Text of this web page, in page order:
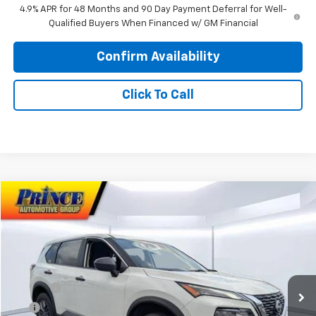
4.9% APR for 48 Months and 90 Day Payment Deferral for Well-
Qualified Buyers When Financed w/ GM Financial
Confirm Availability
Click To Call
Used 2023Nissan Rogue
5N1BT3AA5PC931235Stock:C101010C
25,579 mi
Less
Retail Price:
Doc Fee
$699
EFT $99
Compare Vehicle